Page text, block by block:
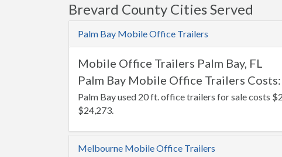
Brevard County Cities Served
Palm Bay Mobile Office Trailers
Mobile Office Trailers Palm Bay, FL
Palm Bay Mobile Office Trailers Costs:
Palm Bay used 20 ft. office trailers for sale costs
$24,273.
Melbourne Mobile Office Trailers